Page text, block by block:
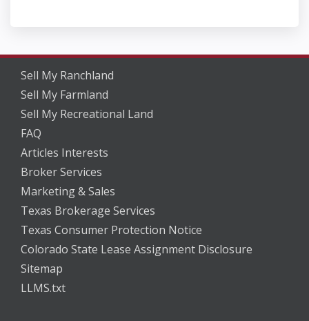
Sell My Ranchland
Sell My Farmland
Sell My Recreational Land
FAQ
Articles Interests
Broker Services
Marketing & Sales
Texas Brokerage Services
Texas Consumer Protection Notice
Colorado State Lease Assignment Disclosure
Sitemap
LLMS.txt